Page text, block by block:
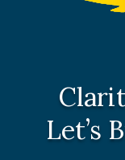
Let’s